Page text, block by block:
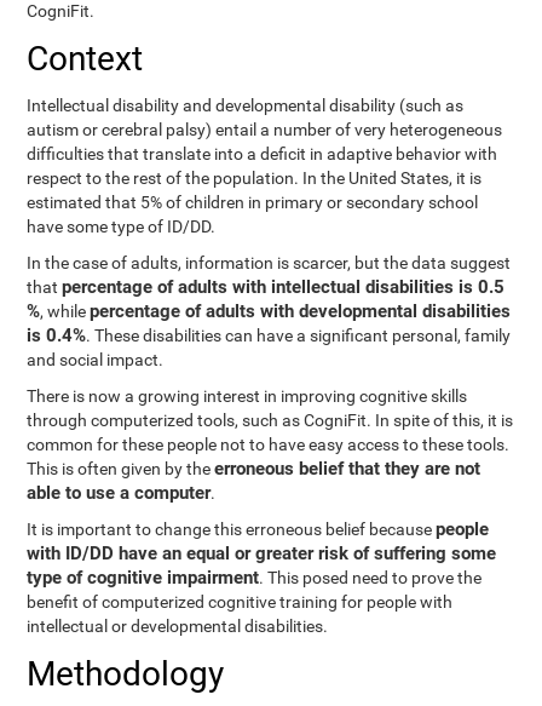
CogniFit.
Context
Intellectual disability and developmental disability (such as
autism or cerebral palsy) entail a number of very heterogeneous
difficulties that translate into a deficit in adaptive behavior with
respect to the rest of the population. In the United States, it is
estimated that 5% of children in primary or secondary school
have some type of ID/DD.
In the case of adults, information is scarcer, but the data suggest
thatpercentage of adults with intellectual disabilities is 0.5
%, whilepercentage of adults with developmental disabilities
is 0.4%. These disabilities can have a significant personal, family
and social impact.
There is now a growing interest in improving cognitive skills
through computerized tools, such as CogniFit. In spite of this, it is
common for these people not to have easy access to these tools.
This is often given by theerroneous belief that they are not
able to use a computer.
It is important to change this erroneous belief becausepeople
with ID/DD have an equal or greater risk of suffering some
type of cognitive impairment. This posed need to prove the
benefit of computerized cognitive training for people with
intellectual or developmental disabilities.
Methodology